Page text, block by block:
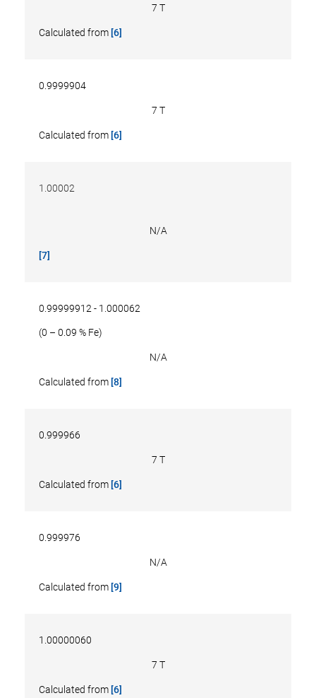
7 T
Calculated from [6]
0.9999904
7 T
Calculated from [6]
1.00002
N/A
[7]
0.99999912 - 1.000062
(0 – 0.09 % Fe)
N/A
Calculated from [8]
0.999966
7 T
Calculated from [6]
0.999976
N/A
Calculated from [9]
1.00000060
7 T
Calculated from [6]